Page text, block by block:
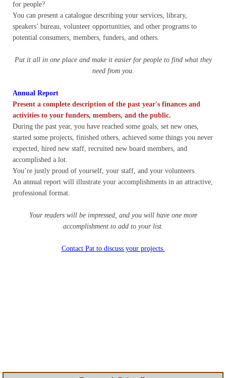
Speaking
Writing
Research
Publications
Policies
Contact
Random Affairs
Social Justice Memorial
for people?
You can present a catalogue describing your services, library,
speakers’ bureau, volunteer opportunities, and other programs to
potential consumers, members, funders, and others.
Put it all in one place and make it easier for people to find what they
need from you.
Annual Report
Present a complete description of the past year's finances and
activities to your funders, members, and the public.
During the past year, you have reached some goals, set new ones,
started some projects, finished others, achieved some things you never
expected, hired new staff, recruited new board members, and
accomplished a lot.
You’re justly proud of yourself, your staff, and your volunteers.
An annual report will illustrate your accomplishments in an attractive,
professional format.
Your readers will be impressed, and you will have one more
accomplishment to add to your list.
Contact Pat to discuss your projects.